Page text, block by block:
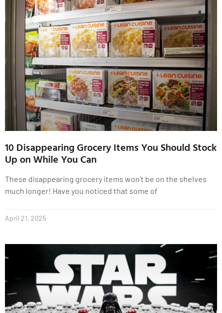
10 Disappearing Grocery Items You Should Stock
Up on While You Can
These disappearing grocery items won’t be on the shelves
much longer! Have you noticed that some of
April 21, 2025